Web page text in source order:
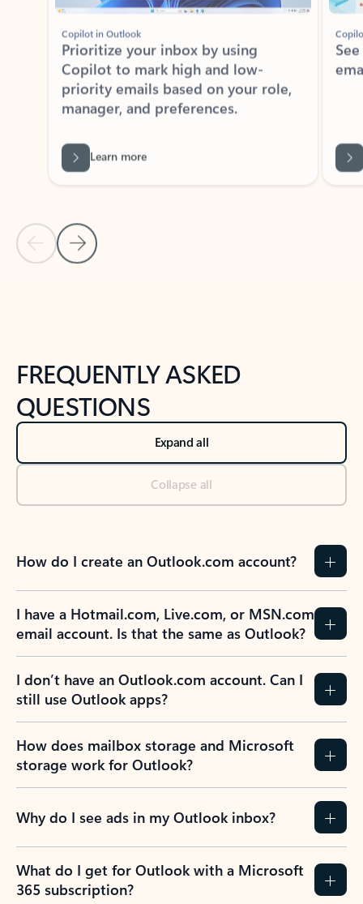
Previous Slide
Next Slide
Copilot in Outlook
Prioritize your inbox by using
Copilot to mark high and low-
priority emails based on your role,
manager, and preferences.
Back to tabs
FREQUENTLY ASKED
QUESTIONS
Expand all
Collapse all
How do I create an Outlook.com account?
I have a Hotmail.com, Live.com, or MSN.com
email account. Is that the same as Outlook?
I don’t have an Outlook.com account. Can I
still use Outlook apps?
How does mailbox storage and Microsoft
storage work for Outlook?
Why do I see ads in my Outlook inbox?
What do I get for Outlook with a Microsoft
365 subscription?